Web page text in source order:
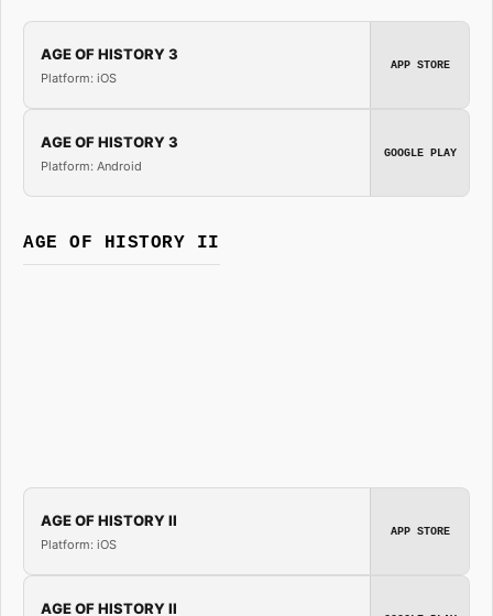
AGE OF HISTORY 3
Platform: iOS
APP STORE
AGE OF HISTORY 3
Platform: Android
GOOGLE PLAY
AGE OF HISTORY II
AGE OF HISTORY II
Platform: iOS
APP STORE
AGE OF HISTORY II